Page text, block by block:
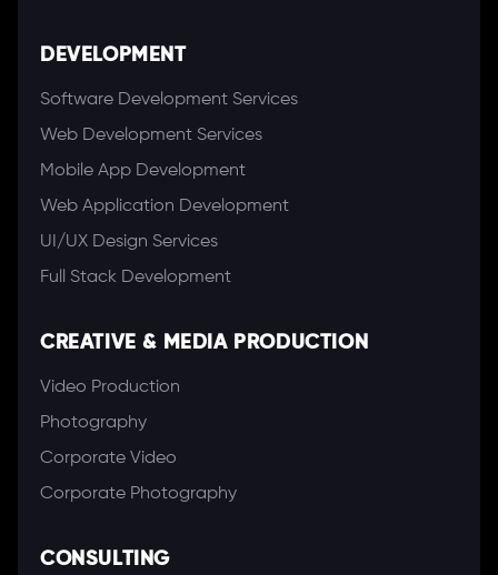
DEVELOPMENT
Software Development Services
Web Development Services
Mobile App Development
Web Application Development
UI/UX Design Services
Full Stack Development
CREATIVE & MEDIA PRODUCTION
Video Production
Photography
Corporate Video
Corporate Photography
CONSULTING